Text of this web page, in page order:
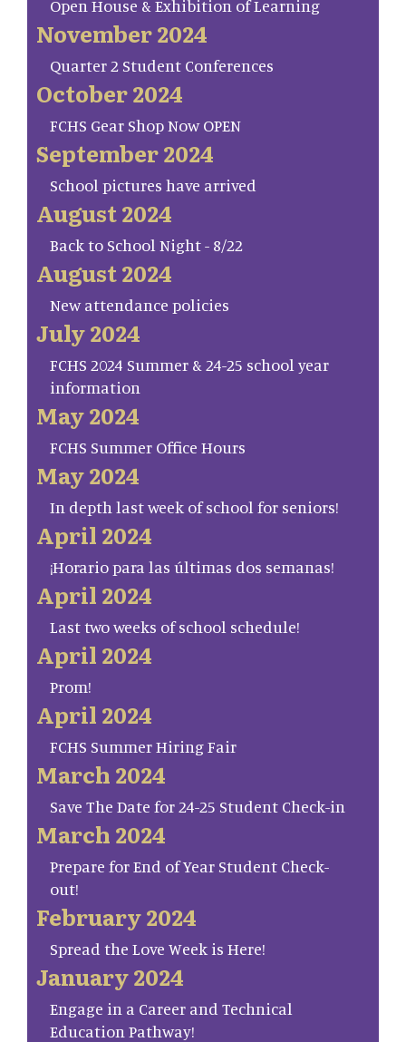
Open House & Exhibition of Learning
November 2024
Quarter 2 Student Conferences
October 2024
FCHS Gear Shop Now OPEN
September 2024
School pictures have arrived
August 2024
Back to School Night - 8/22
August 2024
New attendance policies
July 2024
FCHS 2024 Summer & 24-25 school year
information
May 2024
FCHS Summer Office Hours
May 2024
In depth last week of school for seniors!
April 2024
¡Horario para las últimas dos semanas!
April 2024
Last two weeks of school schedule!
April 2024
Prom!
April 2024
FCHS Summer Hiring Fair
March 2024
Save The Date for 24-25 Student Check-in
March 2024
Prepare for End of Year Student Check-
out!
February 2024
Spread the Love Week is Here!
January 2024
Engage in a Career and Technical
Education Pathway!